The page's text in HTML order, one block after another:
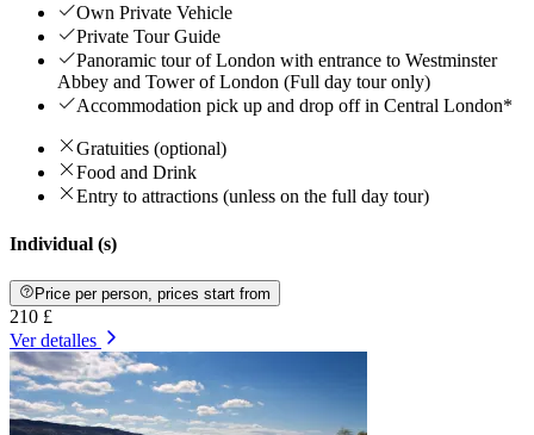
Own Private Vehicle
Private Tour Guide
Panoramic tour of London with entrance to Westminster
Abbey and Tower of London (Full day tour only)
Accommodation pick up and drop off in Central London*
Gratuities (optional)
Food and Drink
Entry to attractions (unless on the full day tour)
Individual (s)
Price per person, prices start from
210 £
Ver detalles